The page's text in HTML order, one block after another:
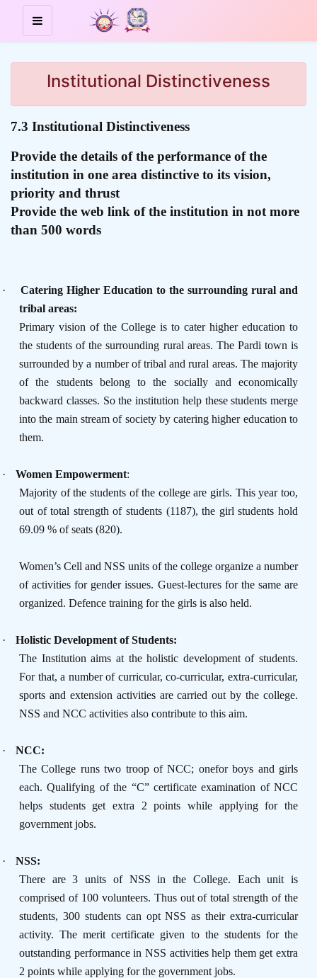
Institutional Distinctiveness
7.3 Institutional Distinctiveness
Provide the details of the performance of the
institution in one area distinctive to its vision,
priority and thrust
Provide the web link of the institution in not more
than 500 words
·
Catering Higher Education to the surrounding rural and
tribal areas:
Primary vision of the College is to cater higher education to
the students of the surrounding rural areas. The Pardi town is
surrounded by a number of tribal and rural areas. The majority
of the students belong to the socially and economically
backward classes. So the institution help these students merge
into the main stream of society by catering higher education to
them.
· Women Empowerment:
Majority of the students of the college are girls. This year too,
out of total strength of students (1187), the girl students hold
69.09 % of seats (820).
Women’s Cell and NSS units of the college organize a number
of activities for gender issues. Guest-lectures for the same are
organized. Defence training for the girls is also held.
·
Holistic Development of Students:
The Institution aims at the holistic development of students.
For that, a number of curricular, co-curricular, extra-curricular,
sports and extension activities are carried out by the college.
NSS and NCC activities also contribute to this aim.
·
NCC:
The College runs two troop of NCC; onefor boys and girls
each. Qualifying of the “C” certificate examination of NCC
helps students get extra 2 points while applying for the
government jobs.
·
NSS:
There are 3 units of NSS in the College. Each unit is
comprised of 100 volunteers. Thus out of total strength of the
students, 300 students can opt NSS as their extra-curricular
activity. The merit certificate given to the students for the
outstanding performance in NSS activities help them get extra
2 points while applying for the government jobs.